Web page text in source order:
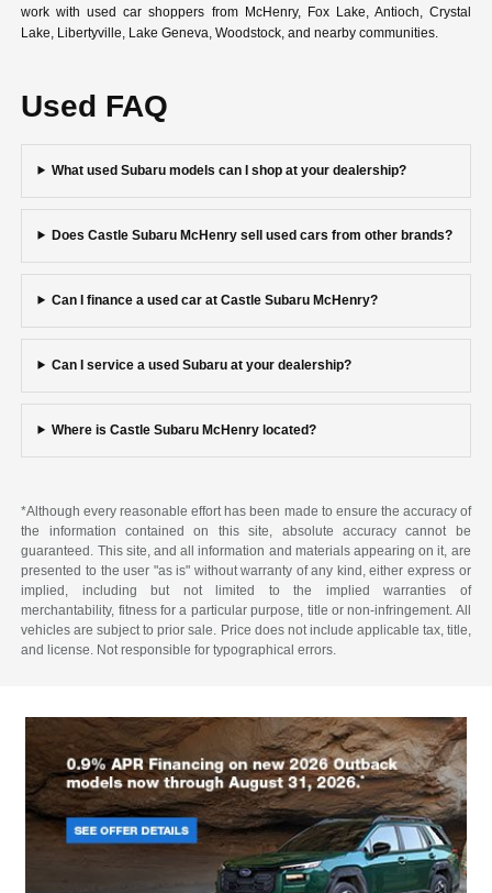
work with used car shoppers from McHenry, Fox Lake, Antioch, Crystal
Lake, Libertyville, Lake Geneva, Woodstock, and nearby communities.
Used FAQ
What used Subaru models can I shop at your dealership?
Does Castle Subaru McHenry sell used cars from other brands?
Can I finance a used car at Castle Subaru McHenry?
Can I service a used Subaru at your dealership?
Where is Castle Subaru McHenry located?
*Although every reasonable effort has been made to ensure the accuracy of
the information contained on this site, absolute accuracy cannot be
guaranteed. This site, and all information and materials appearing on it, are
presented to the user "as is" without warranty of any kind, either express or
implied, including but not limited to the implied warranties of
merchantability, fitness for a particular purpose, title or non-infringement. All
vehicles are subject to prior sale. Price does not include applicable tax, title,
and license. Not responsible for typographical errors.